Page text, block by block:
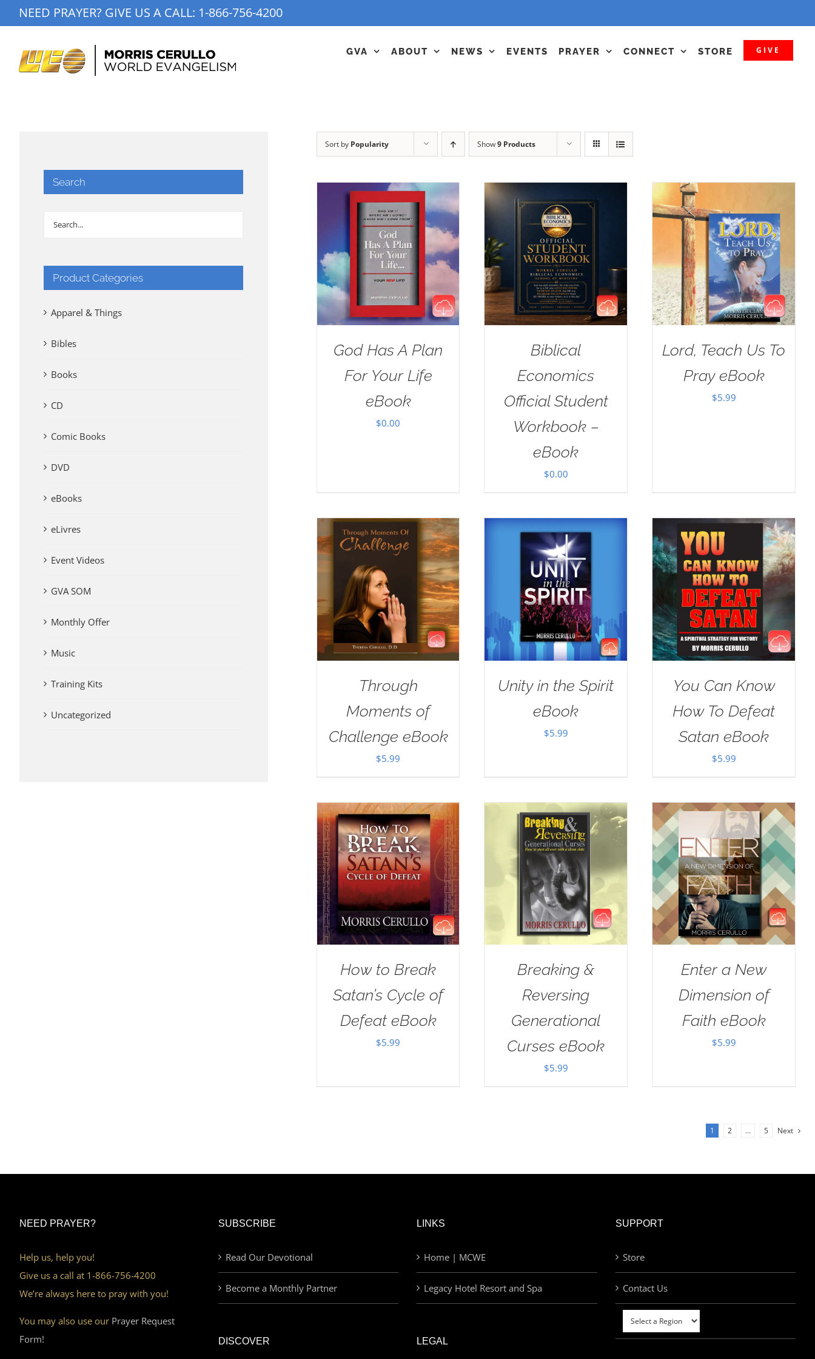
to
NEED PRAYER? GIVE US A CALL: 1-866-756-4200
GVA ABOUT NEWS EVENTS PRAYER CONNECT STORE GIVE
Sort by Popularity Show9 Products
God Has A Plan
For Your Life
eBook
$0.00
Biblical
Economics
Official Student
Workbook –
eBook
$0.00
Lord, Teach Us To
Pray eBook
$5.99
Through
Moments of
Challenge eBook
$5.99
Unity in the Spirit
eBook
$5.99
You Can Know
How To Defeat
Satan eBook
$5.99
How to Break
Satan’s Cycle of
Defeat eBook
$5.99
Breaking &
Reversing
Generational
Curses eBook
$5.99
Enter a New
Dimension of
Faith eBook
$5.99
1 2 … 5 Next
Search
Product Categories
Apparel & Things
Bibles
Books
CD
Comic Books
DVD
eBooks
eLivres
Event Videos
GVA SOM
Monthly Offer
Music
Training Kits
Uncategorized
NEED PRAYER?
Help us, help you!
Give us a call at 1-866-756-4200
We’re always here to pray with you!
You may also use our Prayer Request
Form!
SUBSCRIBE
Read Our Devotional
Become a Monthly Partner
DISCOVER
LINKS
Home | MCWE
Legacy Hotel Resort and Spa
LEGAL
SUPPORT
Store
Contact Us